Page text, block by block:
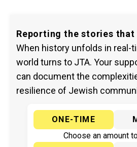
Reporting the stories that
When history unfolds in real-
world turns to JTA. Your
can document the
resilience of Jewish
ONE-TIME
Choose an amount